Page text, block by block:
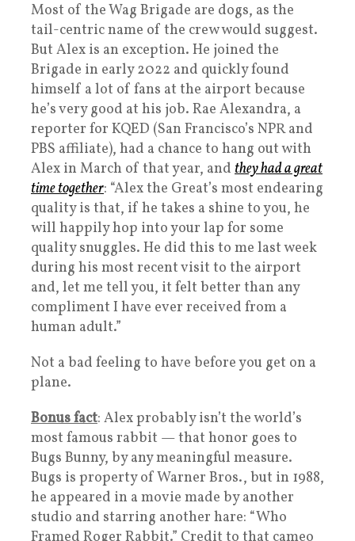
Most of the Wag Brigade are dogs, as the
tail-centric name of the crew would suggest.
But Alex is an exception. He joined the
Brigade in early 2022 and quickly found
himself a lot of fans at the airport because
he’s very good at his job. Rae Alexandra, a
reporter for KQED (San Francisco’s NPR and
PBS affiliate), had a chance to hang out with
Alex in March of that year, and they had a great
time together: “Alex the Great’s most endearing
quality is that, if he takes a shine to you, he
will happily hop into your lap for some
quality snuggles. He did this to me last week
during his most recent visit to the airport
and, let me tell you, it felt better than any
compliment I have ever received from a
human adult.”
Not a bad feeling to have before you get on a
plane.
Bonus fact: Alex probably isn’t the world’s
most famous rabbit — that honor goes to
Bugs Bunny, by any meaningful measure.
Bugs is property of Warner Bros., but in 1988,
he appeared in a movie made by another
studio and starring another hare: “Who